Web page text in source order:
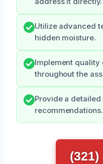
Utilize advanced
hidden moisture.
Implement quality
throughout the
Provide a
recommendations.
(321)